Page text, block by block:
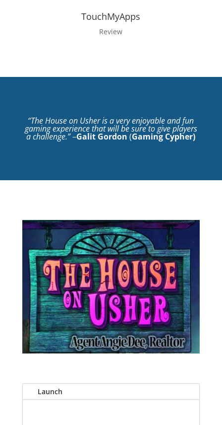
TouchMyApps
Review
“The House on Usher is a very enjoyable and fun
gaming experience that will be sure to give players
a challenge.”–Galit Gordon (Gaming Cypher)
Launch